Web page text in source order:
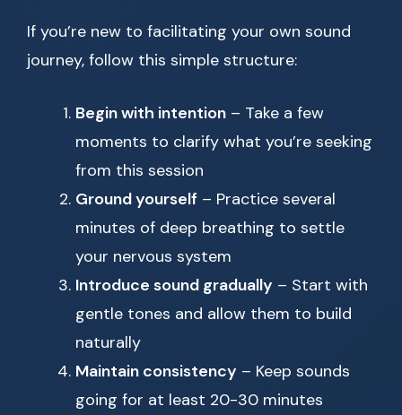
If you’re new to facilitating your own sound
journey, follow this simple structure:
Begin with intention – Take a few
moments to clarify what you’re seeking
from this session
Ground yourself – Practice several
minutes of deep breathing to settle
your nervous system
Introduce sound gradually – Start with
gentle tones and allow them to build
naturally
Maintain consistency – Keep sounds
going for at least 20-30 minutes